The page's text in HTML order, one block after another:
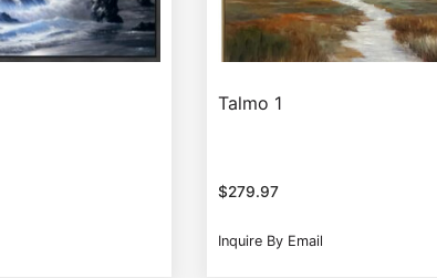
Talmo 1
$279.97
Inquire By Email